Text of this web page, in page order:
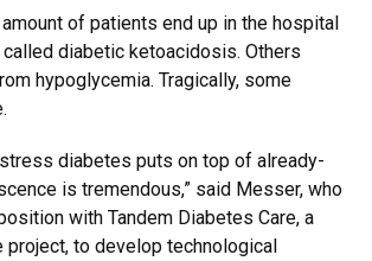
amount of patients end up in the hospital
diabetic ketoacidosis. Others
hypoglycemia. Tragically, some
diabetes puts on top of already-
is tremendous,” said Messer, who
with Tandem Diabetes Care, a
project, to develop technological